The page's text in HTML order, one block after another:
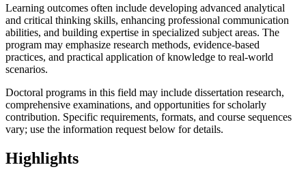
Learning outcomes often include developing advanced analytical
and critical thinking skills, enhancing professional communication
abilities, and building expertise in specialized subject areas. The
program may emphasize research methods, evidence-based
practices, and practical application of knowledge to real-world
scenarios.
Doctoral programs in this field may include dissertation research,
comprehensive examinations, and opportunities for scholarly
contribution. Specific requirements, formats, and course sequences
vary; use the information request below for details.
Highlights